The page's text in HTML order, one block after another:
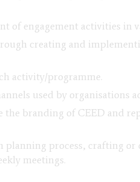
of engagement activities in
creating and
activity/programme.
used by organisations
branding of CEED and
process, crafting
meetings.